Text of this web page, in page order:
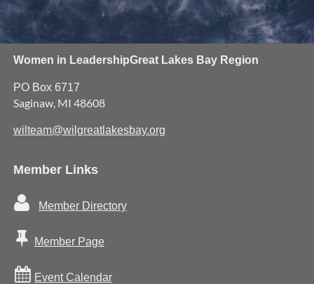
Women in LeadershipGreat Lakes Bay Region
PO Box 6717
Saginaw, MI 48608
wilteam@wilgreatlakesbay.org
Member Links
 Member Directory
 Member Page
 Event Calendar